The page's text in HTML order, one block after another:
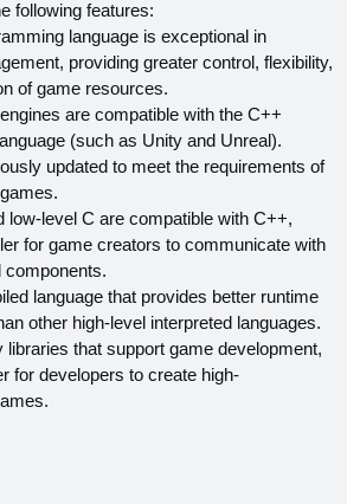
following features:
language is exceptional in
providing greater control, flexibility,
of game resources.
are compatible with the C++
(such as Unity and Unreal).
updated to meet the requirements of
low-level C are compatible with C++,
for game creators to communicate with
components.
language that provides better runtime
other high-level interpreted languages.
that support game development,
for developers to create high-